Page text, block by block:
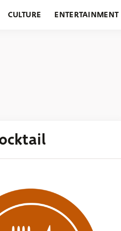
CULTURE ENTERTAINMENT